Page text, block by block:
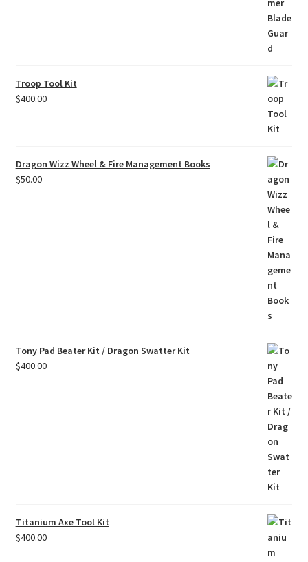
Troop Tool Kit
$400.00
Dragon Wizz Wheel & Fire Management Books
$50.00
Tony Pad Beater Kit / Dragon Swatter Kit
$400.00
Titanium Axe Tool Kit
$400.00